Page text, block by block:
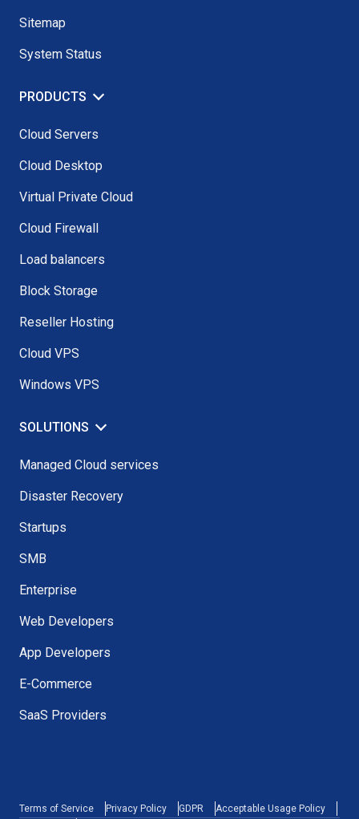
Sitemap
System Status
PRODUCTS
Cloud Servers
Cloud Desktop
Virtual Private Cloud
Cloud Firewall
Load balancers
Block Storage
Reseller Hosting
Cloud VPS
Windows VPS
SOLUTIONS
Managed Cloud services
Disaster Recovery
Startups
SMB
Enterprise
Web Developers
App Developers
E-Commerce
SaaS Providers
Terms of Service Privacy Policy GDPR
Acceptable Usage Policy